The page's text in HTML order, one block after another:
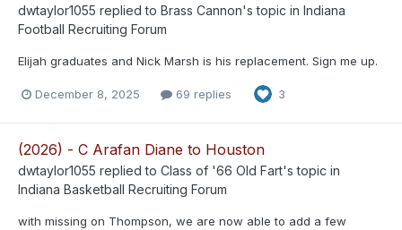
dwtaylor1055 replied to Brass Cannon's topic in Indiana
Football Recruiting Forum
Elijah graduates and Nick Marsh is his replacement. Sign me up.
December 8, 2025 69 replies 3
(2026) - C Arafan Diane to Houston
dwtaylor1055 replied to Class of '66 Old Fart's topic in
Indiana Basketball Recruiting Forum
with missing on Thompson, we are now able to add a few